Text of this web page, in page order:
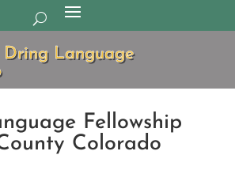
Language
Fellowship
Colorado